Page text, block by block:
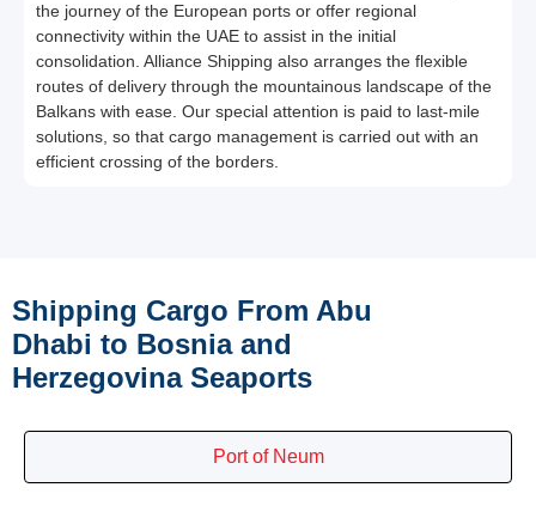
the journey of the European ports or offer regional
connectivity within the UAE to assist in the initial
consolidation. Alliance Shipping also arranges the flexible
routes of delivery through the mountainous landscape of the
Balkans with ease. Our special attention is paid to last-mile
solutions, so that cargo management is carried out with an
efficient crossing of the borders.
Shipping Cargo From Abu
Dhabi to Bosnia and
Herzegovina Seaports
Port of Neum